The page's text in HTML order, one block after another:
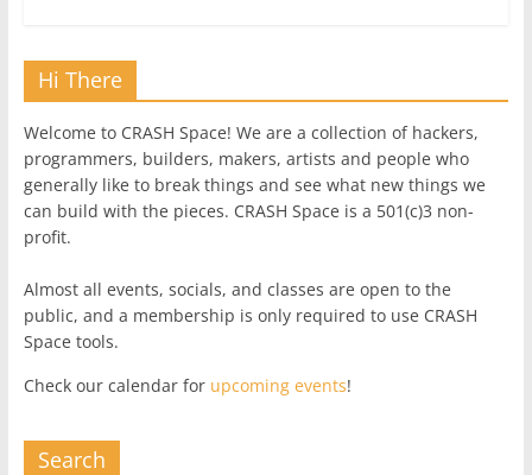
Hi There
Welcome to CRASH Space! We are a collection of hackers,
programmers, builders, makers, artists and people who
generally like to break things and see what new things we
can build with the pieces. CRASH Space is a 501(c)3 non-
profit.
Almost all events, socials, and classes are open to the
public, and a membership is only required to use CRASH
Space tools.
Check our calendar for upcoming events!
Search